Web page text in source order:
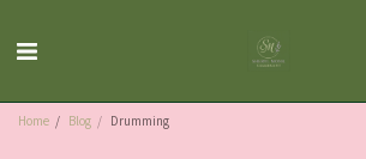
Home Blog Drumming